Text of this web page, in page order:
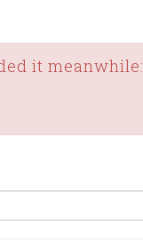
it meanwhile: